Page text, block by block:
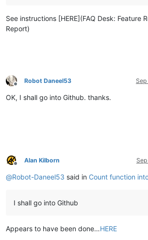
See instructions [HERE](FAQ Desk: Feature
Report)
Offline
Robot Daneel53
OK, I shall go into Github. thanks.
Offline
Alan Kilborn
@Robot-Daneel53 said in Count function
I shall go into Github
Appears to have been done…HERE